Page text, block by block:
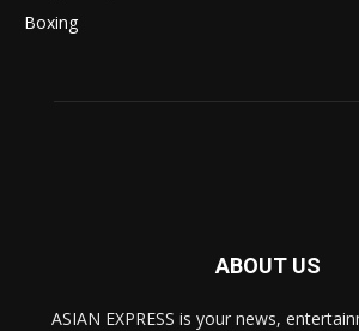
Boxing
ABOUT US
ASIAN EXPRESS is your news,